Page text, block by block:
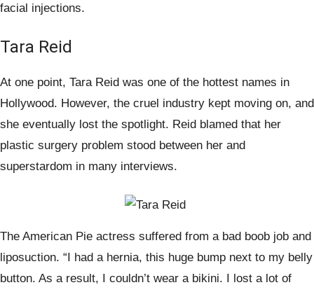
facial injections.
Tara Reid
At one point, Tara Reid was one of the hottest names in
Hollywood. However, the cruel industry kept moving on, and
she eventually lost the spotlight. Reid blamed that her
plastic surgery problem stood between her and
superstardom in many interviews.
The American Pie actress suffered from a bad boob job and
liposuction. “I had a hernia, this huge bump next to my belly
button. As a result, I couldn’t wear a bikini. I lost a lot of